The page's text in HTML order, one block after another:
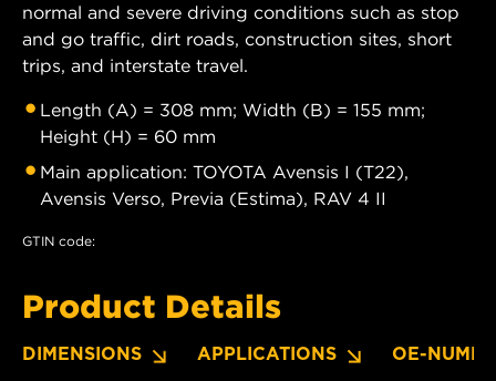
normal and severe driving conditions such as stop
and go traffic, dirt roads, construction sites, short
trips, and interstate travel.
Length (A) = 308 mm; Width (B) = 155 mm;
Height (H) = 60 mm
Main application: TOYOTA Avensis I (T22),
Avensis Verso, Previa (Estima), RAV 4 II
GTIN code:
Product Details
DIMENSIONS APPLICATIONS OE-